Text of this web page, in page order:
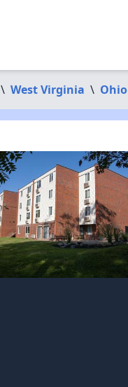
\ West Virginia \